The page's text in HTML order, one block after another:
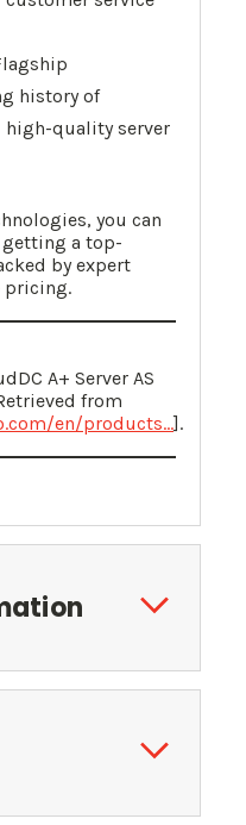
history of
quality server
you can
getting a top-
by expert
pricing.
A+ Server AS
from
en/products...].